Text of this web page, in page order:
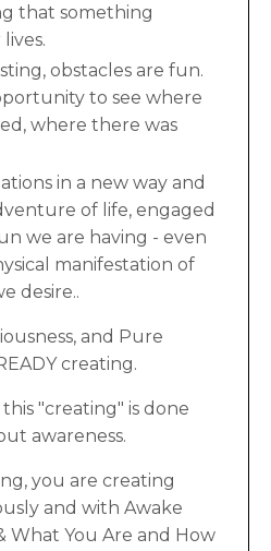
that something
obstacles are fun.
to see where
where there was
in a new way and
of life, engaged
we are having - even
manifestation of
desire..
and Pure
creating.
"creating" is done
awareness.
you are creating
and with Awake
What You Are and How